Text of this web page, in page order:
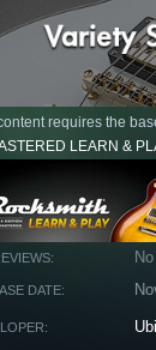
requires the
LEARN &
DATE: